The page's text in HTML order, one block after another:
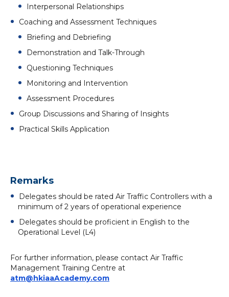
Interpersonal Relationships
Coaching and Assessment Techniques
Briefing and Debriefing
Demonstration and Talk-Through
Questioning Techniques
Monitoring and Intervention
Assessment Procedures
Group Discussions and Sharing of Insights
Practical Skills Application
Remarks
Delegates should be rated Air Traffic Controllers with a
minimum of 2 years of operational experience
Delegates should be proficient in English to the
Operational Level (L4)
For further information, please contact Air Traffic
Management Training Centre at
atm@hkiaaAcademy.com